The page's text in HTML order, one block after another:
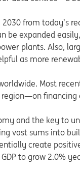
from today’s
be expanded
plants. Also,
as more
Most
financing
and the key to
vast sums into
create
to grow 2.0%